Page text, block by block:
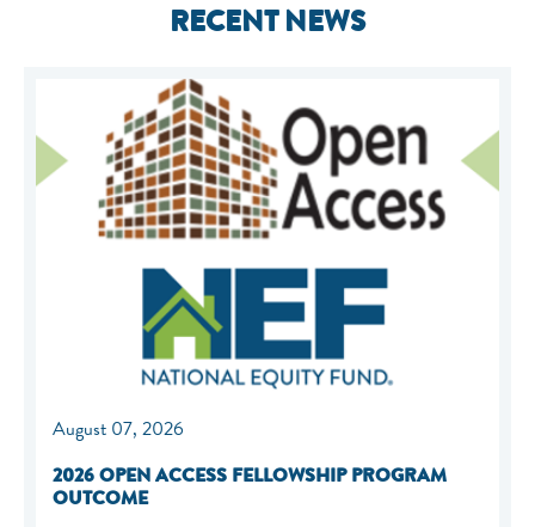
RECENT NEWS
August 07, 2026
2026 OPEN ACCESS FELLOWSHIP PROGRAM
OUTCOME